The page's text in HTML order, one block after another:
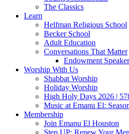
The Classics
Learn
Helfman Religious School
Becker School
Adult Education
Conversations That Matter
Endowment
Worship With Us
Shabbat Worship
Holiday Worship
High Holy Days 2026 |
Music at Emanu El:
Membership
Join Emanu El Houston